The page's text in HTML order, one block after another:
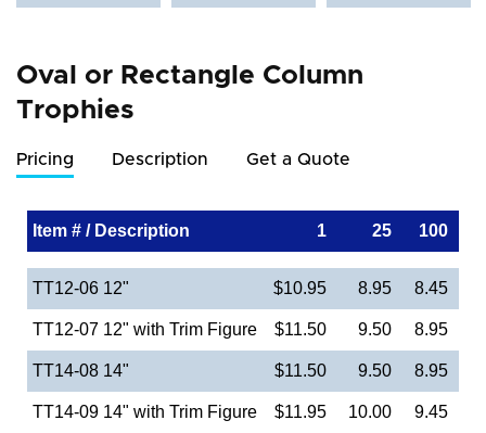
Oval or Rectangle Column
Trophies
Pricing Description Get a Quote
Item # / Description 1 25 100
TT12-06 12" $10.95 8.95 8.45
TT12-07 12" with Trim Figure $11.50 9.50 8.95
TT14-08 14" $11.50 9.50 8.95
TT14-09 14" with Trim Figure $11.95 10.00 9.45